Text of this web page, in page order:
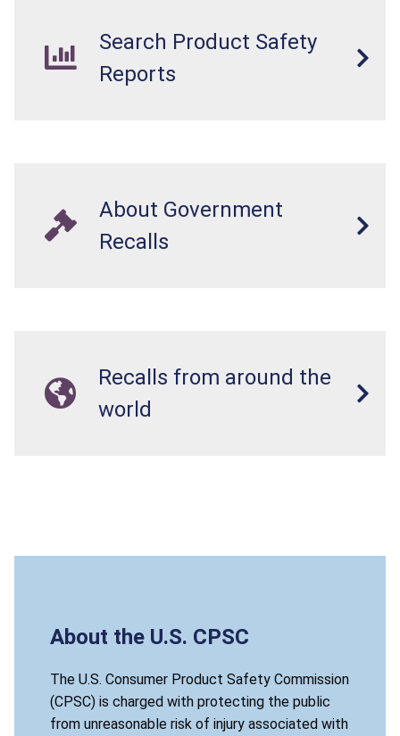
Search Product Safety
Reports
About Government
Recalls
Recalls from around the
world
About the U.S. CPSC
The U.S. Consumer Product Safety Commission
(CPSC) is charged with protecting the public
from unreasonable risk of injury associated with